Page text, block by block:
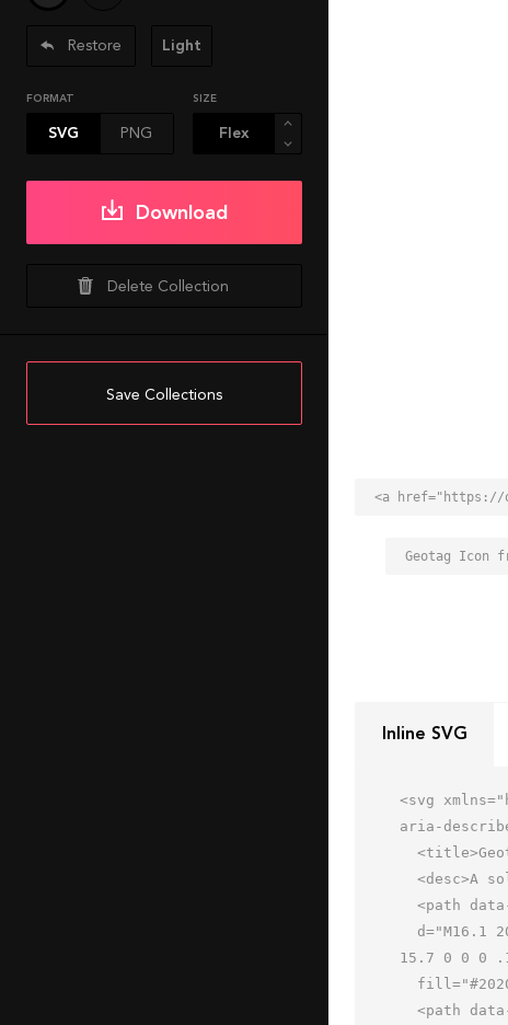
Restore Light
FORMAT
SVG PNG
SIZE
Download
Delete Collection
Save Collections
Geotag Icon
Inline SVG
<svg
aria-
15.7 0 0 0